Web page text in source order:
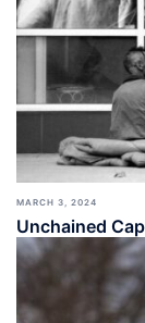
MARCH 3, 2024
Unchained